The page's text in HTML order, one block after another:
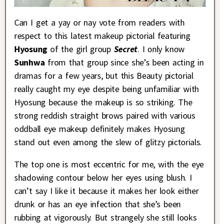
Can I get a yay or nay vote from readers with
respect to this latest makeup pictorial featuring
Hyosungof the girl group Secret. I only know
Sunhwa from that group since she’s been acting in
dramas for a few years, but this Beauty pictorial
really caught my eye despite being unfamiliar with
Hyosung because the makeup is so striking. The
strong reddish straight brows paired with various
oddball eye makeup definitely makes Hyosung
stand out even among the slew of glitzy pictorials.
The top one is most eccentric for me, with the eye
shadowing contour below her eyes using blush. I
can’t say I like it because it makes her look either
drunk or has an eye infection that she’s been
rubbing at vigorously. But strangely she still looks